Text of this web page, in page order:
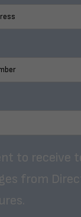
to receive
from